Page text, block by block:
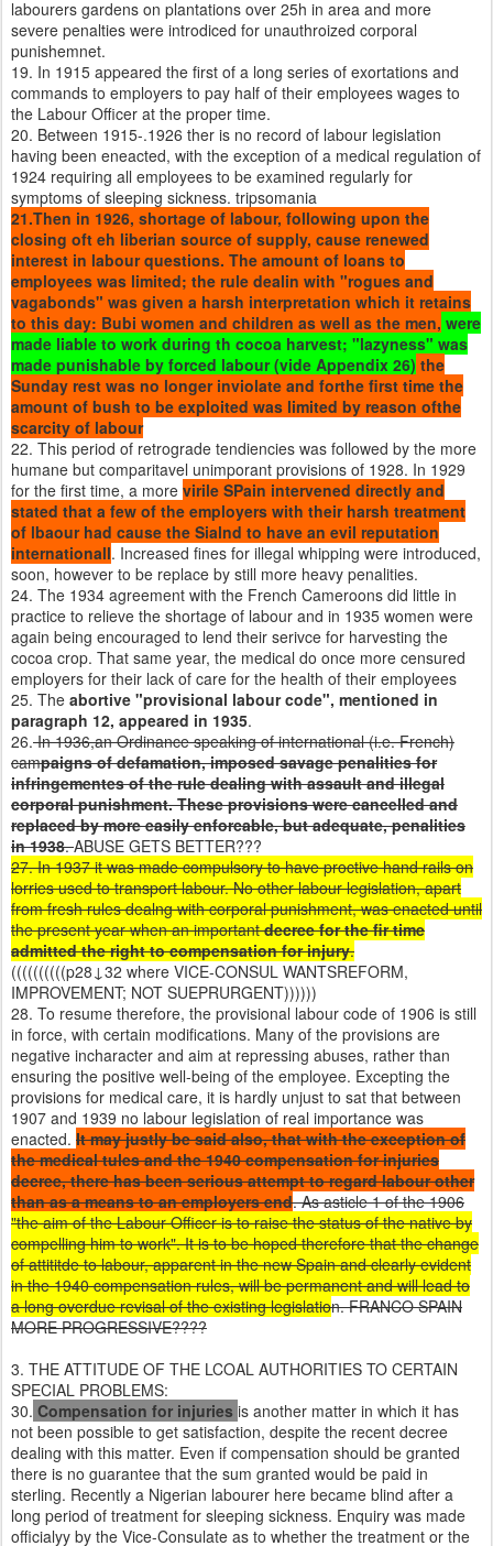
labourers gardens on plantations over 25h in area and more
severe penalties were introdiced for unauthroized corporal
punishemnet.
19. In 1915 appeared the first of a long series of exortations and
commands to employers to pay half of their employees wages to
the Labour Officer at the proper time.
20. Between 1915-.1926 ther is no record of labour legislation
having been eneacted, with the exception of a medical regulation of
1924 requiring all employees to be examined regularly for
symptoms of sleeping sickness. tripsomania
21.Then in 1926, shortage of labour, following upon the
closing oft eh liberian source of supply, cause renewed
interest in labour questions. The amount of loans to
employees was limited; the rule dealin with "rogues and
vagabonds" was given a harsh interpretation which it retains
to this day: Bubi women and children as well as the men, were
made liable to work during th cocoa harvest; "lazyness" was
made punishable by forced labour (vide Appendix 26) the
Sunday rest was no longer inviolate and forthe first time the
amount of bush to be exploited was limited by reason ofthe
scarcity of labour
22. This period of retrograde tendiencies was followed by the more
humane but comparitavel unimporant provisions of 1928. In 1929
for the first time, a more virile SPain intervened directly and
stated that a few of the employers with their harsh treatment
of lbaour had cause the Sialnd to have an evil reputation
internationall. Increased fines for illegal whipping were introduced,
soon, however to be replace by still more heavy penalities.
24. The 1934 agreement with the French Cameroons did little in
practice to relieve the shortage of labour and in 1935 women were
again being encouraged to lend their serivce for harvesting the
cocoa crop. That same year, the medical do once more censured
employers for their lack of care for the health of their employees
25. The abortive "provisional labour code", mentioned in
paragraph 12, appeared in 1935.
26.In 1936,an Ordinance speaking of international (i.e. French)
campaigns of defamation, imposed savage penalities for
infringementes of the rule dealing with assault and illegal
corporal punishment. These provisions were cancelled and
replaced by more easily enforcable, but adequate, penalities
in 1938.ABUSE GETS BETTER???
27. In 1937 it was made compulsory to have proctive hand rails on
lorries used to transport labour. No other labour legislation, apart
from fresh rules dealng with corporal punishment, was enacted until
the present year when an importantdecree for the fir time
admitted the right to compensation for injury.
((((((((((p28↓32 where VICE-CONSUL WANTSREFORM,
IMPROVEMENT; NOT SUEPRURGENT))))))
28. To resume therefore, the provisional labour code of 1906 is still
in force, with certain modifications. Many of the provisions are
negative incharacter and aim at repressing abuses, rather than
ensuring the positive well-being of the employee. Excepting the
provisions for medical care, it is hardly unjust to sat that between
1907 and 1939 no labour legislation of real importance was
enacted. It may justly be said also, that with the exception of
the medical tules and the 1940 compensation for injuries
decree, there has been serious attempt to regard labour other
than as a means to an employers end. As asticle 1 of the 1906
"the aim of the Labour Officer is to raise the status of the native by
compelling him to work". It is to be hoped therefore that the change
of attititde to labour, apparent in the new Spain and clearly evident
in the 1940 compensation rules, will be permanent and will lead to
a long overdue revisal of the existing legislation. FRANCO SPAIN
MORE PROGRESSIVE????
3. THE ATTITUDE OF THE LCOAL AUTHORITIES TO CERTAIN
SPECIAL PROBLEMS:
30. Compensation for injuries is another matter in which it has
not been possible to get satisfaction, despite the recent decree
dealing with this matter. Even if compensation should be granted
there is no guarantee that the sum granted would be paid in
sterling. Recently a Nigerian labourer here became blind after a
long period of treatment for sleeping sickness. Enquiry was made
officialyy by the Vice-Consulate as to whether the treatment or the